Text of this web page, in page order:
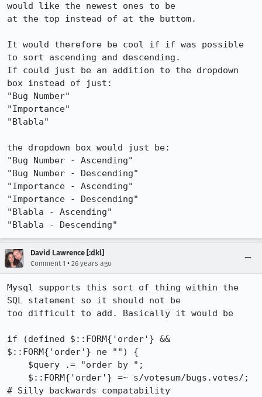
would like the newest ones to be
at the top instead of at the buttom.
It would therefore be cool if if was possible
to sort ascending and descending.
If could just be an addition to the dropdown
box instead of just:
"Bug Number"
"Importance"
"Blabla"
the dropdown box would just be:
"Bug Number - Ascending"
"Bug Number - Descending"
"Importance - Ascending"
"Importance - Descending"
"Blabla - Ascending"
"Blabla - Descending"
David Lawrence [:dkl]
Comment 1 • 26 years ago
Mysql supports this sort of thing within the
SQL statement so it should not be
too difficult to add. Basically it would be
if (defined $::FORM{'order'} &&
$::FORM{'order'} ne "") {
# Silly backwards compatability